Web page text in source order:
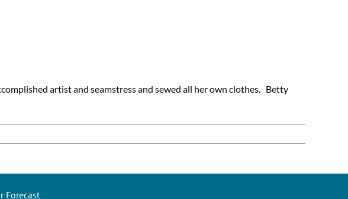
artist and seamstress and sewed all her own clothes. Betty
Forecast